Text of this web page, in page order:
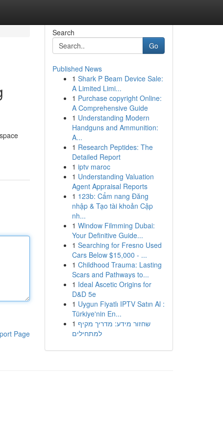
Page
Search
Go
Published News
1 Shark P Beam Device Sale:
A Limited Limi...
1 Purchase copyright Online:
A Comprehensive Guide
1 Understanding Modern
Handguns and Ammunition:
A...
1 Research Peptides: The
Detailed Report
1 iptv maroc
1 Understanding Valuation
Agent Appraisal Reports
1 123b: Cẩm nang Đăng
nhập & Tạo tài khoản Cập
nh...
1 Window Filmming Dubai:
Your Definitive Guide...
1 Searching for Fresno Used
Cars Below $15,000 - ...
1 Childhood Trauma: Lasting
Scars and Pathways to...
1 Ideal Ascetic Origins for
D&D 5e
1 Uygun Fiyatlı IPTV Satın Al :
Türkiye'nin En...
1 שחזור מידע: מדריך מקיף
למתחילים